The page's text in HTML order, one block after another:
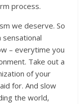
process.
we deserve. So
sensational
– everytime you
Take out a
of your
for. And slow
the world,